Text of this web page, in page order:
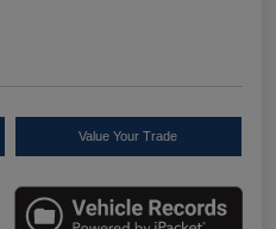
Value Your Trade